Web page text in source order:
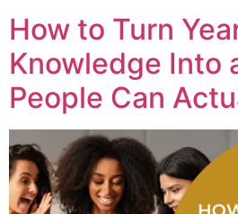
How to Turn
Knowledge Into
People Can